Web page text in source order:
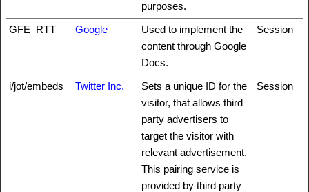
purposes.
GFE_RTT
Google
Used to implement the
content through Google
Docs.
Session
i/jot/embeds Twitter Inc.
Sets a unique ID for the
visitor, that allows third
party advertisers to
target the visitor with
relevant advertisement.
This pairing service is
provided by third party
Session